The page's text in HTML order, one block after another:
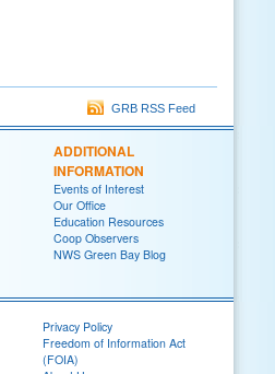
GRB RSS Feed
ADDITIONAL
INFORMATION
Events of Interest
Our Office
Education Resources
Coop Observers
NWS Green Bay Blog
Privacy Policy
Freedom of Information Act
(FOIA)